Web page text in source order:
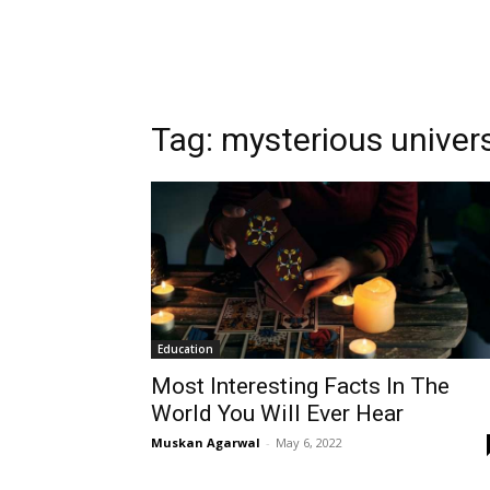
Tag: mysterious
Education
Most Interesting Facts In The
World You Will Ever Hear
Muskan Agarwal - May 6, 2022